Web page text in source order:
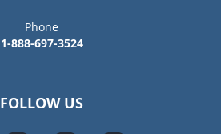
Phone
1-888-697-3524
FOLLOW US